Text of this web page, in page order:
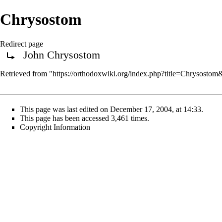
Chrysostom
Redirect page
Redirect to:John Chrysostom
Retrieved from "https://orthodoxwiki.org/
This page was last edited on December 17, 2004, at 14:33.
This page has been accessed 3,461 times.
Copyright Information